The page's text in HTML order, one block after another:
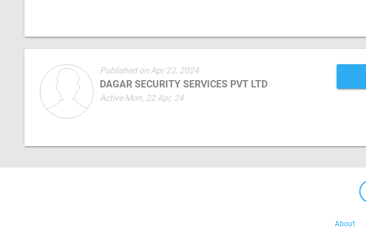
Published on Apr 22, 2024
DAGAR SECURITY SERVICES PVT LTD
Active Mon, 22 Apr, 24
About